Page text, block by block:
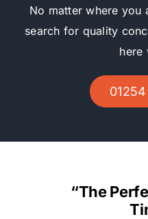
No matter where you
search for quality
here
“The